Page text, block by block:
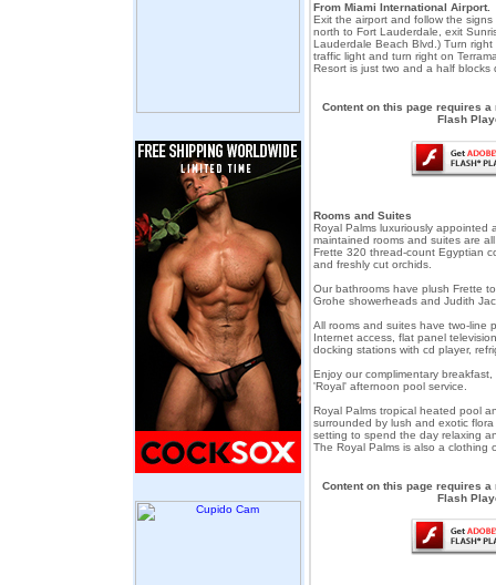
From Miami International Airport.
Exit the airport and follow the
north to Fort Lauderdale, exit
Lauderdale Beach Blvd.) Turn right
traffic light and turn right on
Resort is just two and a half blocks
Content on this page requires
Flash
Rooms and Suites
Royal Palms luxuriously appointed
maintained rooms and suites are
Frette 320 thread-count Egyptian
and freshly cut orchids.
Our bathrooms have plush Frette
Grohe showerheads and Judith
All rooms and suites have two-line
Internet access, flat panel
docking stations with cd player,
Enjoy our complimentary
'Royal' afternoon pool service.
Royal Palms tropical heated pool
surrounded by lush and exotic
setting to spend the day relaxing
The Royal Palms is also a clothing
Content on this page requires
Flash